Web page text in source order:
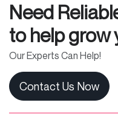
Need
to help grow
Our Experts Can Help!
Contact Us Now